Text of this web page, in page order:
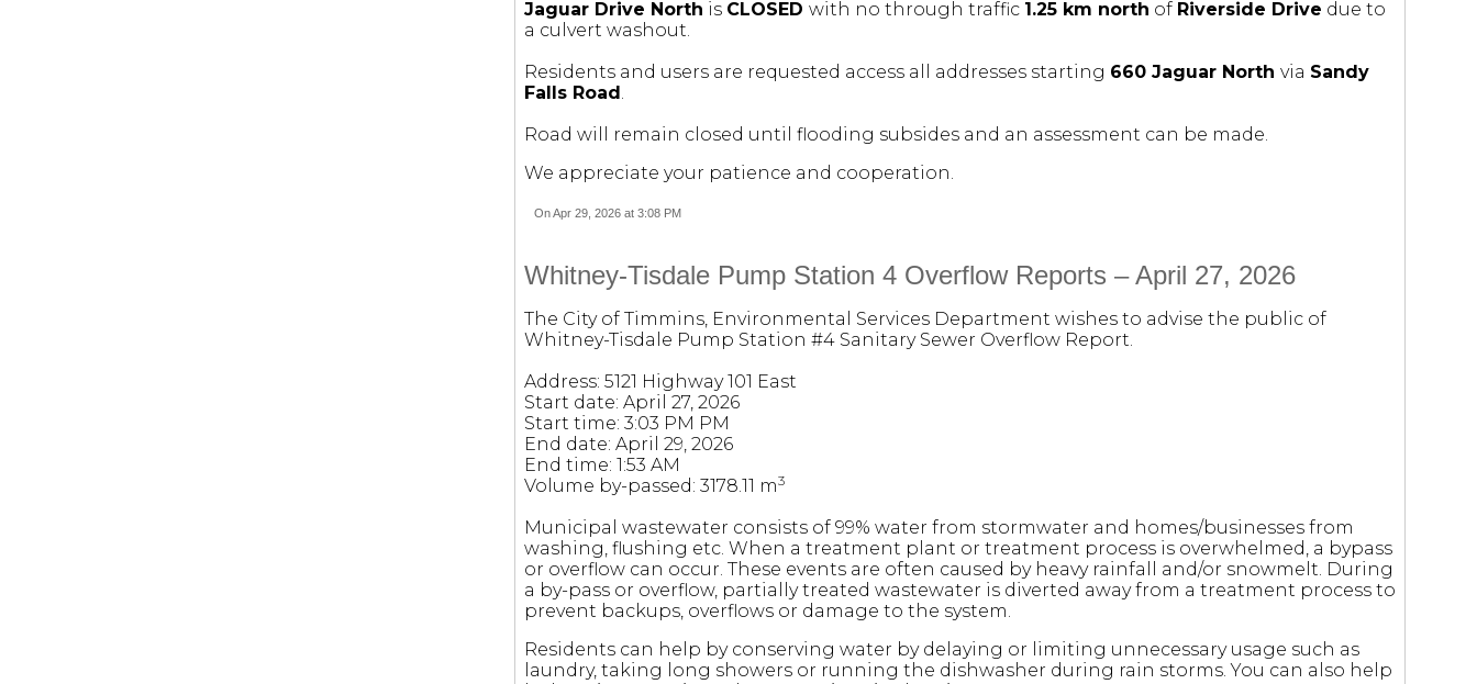
Jaguar Drive North is CLOSED with no through traffic 1.25 km north of Riverside Drive due to
a culvert washout.
Residents and users are requested access all addresses starting 660 Jaguar North via Sandy
Falls Road .
Road will remain closed until flooding subsides and an assessment can be made.
We appreciate your patience and cooperation.
On Apr 29, 2026 at 3:08 PM
Whitney-Tisdale Pump Station 4 Overflow Reports – April 27, 2026
The City of Timmins, Environmental Services Department wishes to advise the public of
Whitney-Tisdale Pump Station #4 Sanitary Sewer Overflow Report.
Address: 5121 Highway 101 East
Start date: April 27, 2026
Start time: 3:03 PM PM
End date: April 29, 2026
End time: 1:53 AM
Volume by-passed: 3178.11 m3
Municipal wastewater consists of 99% water from stormwater and homes/businesses from
washing, flushing etc. When a treatment plant or treatment process is overwhelmed, a bypass
or overflow can occur. These events are often caused by heavy rainfall and/or snowmelt. During
a by-pass or overflow, partially treated wastewater is diverted away from a treatment process to
prevent backups, overflows or damage to the system.
Residents can help by conserving water by delaying or limiting unnecessary usage such as
laundry, taking long showers or running the dishwasher during rain storms. You can also help